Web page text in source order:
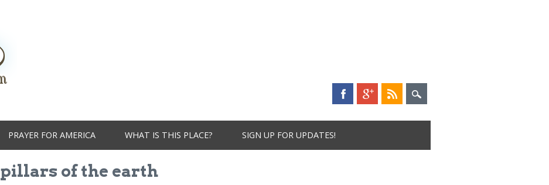
PRAYER FOR AMERICA WHAT IS THIS PLACE? SIGN UP FOR UPDATES!
pillars of the earth